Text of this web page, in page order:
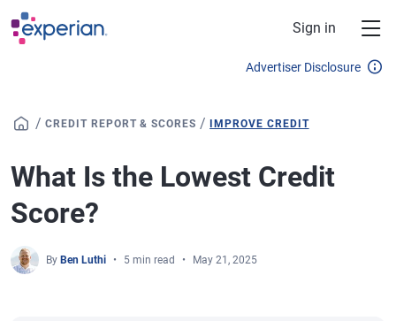
Skip to main content
Sign in
Advertiser Disclosure
/ CREDIT REPORT & SCORES / IMPROVE CREDIT
What Is the Lowest Credit
Score?
By Ben Luthi 5 min read May 21, 2025